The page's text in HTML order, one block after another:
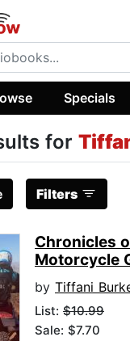
Specials
for
Filters
Chronicles
Motorcycle
by Tiffani
List: $10.99
Sale: $7.70